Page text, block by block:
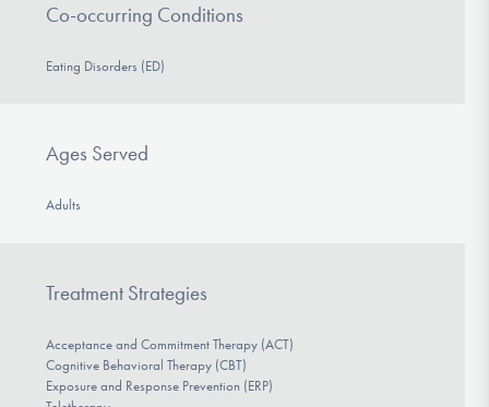
Co-occurring Conditions
Eating Disorders (ED)
Ages Served
Adults
Treatment Strategies
Acceptance and Commitment Therapy (ACT)
Cognitive Behavioral Therapy (CBT)
Exposure and Response Prevention (ERP)